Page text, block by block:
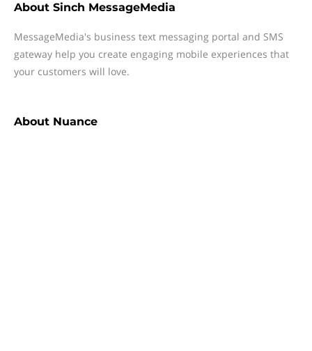
About Sinch MessageMedia
MessageMedia's business text messaging portal and SMS
gateway help you create engaging mobile experiences that
your customers will love.
About Nuance